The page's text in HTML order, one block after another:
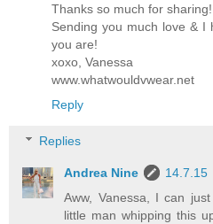
Thanks so much for
Sending you much love & I
you are!
xoxo, Vanessa
www.whatwouldvwear.net
Reply
Replies
Andrea Nine
14.7.15
Aww, Vanessa, I can
little man whipping this